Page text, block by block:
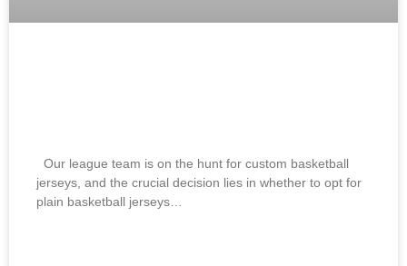
Our league team is on the hunt for custom basketball
jerseys, and the crucial decision lies in whether to opt for
plain basketball jerseys…